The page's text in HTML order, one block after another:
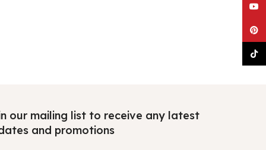
our mailing list to receive any latest
and promotions